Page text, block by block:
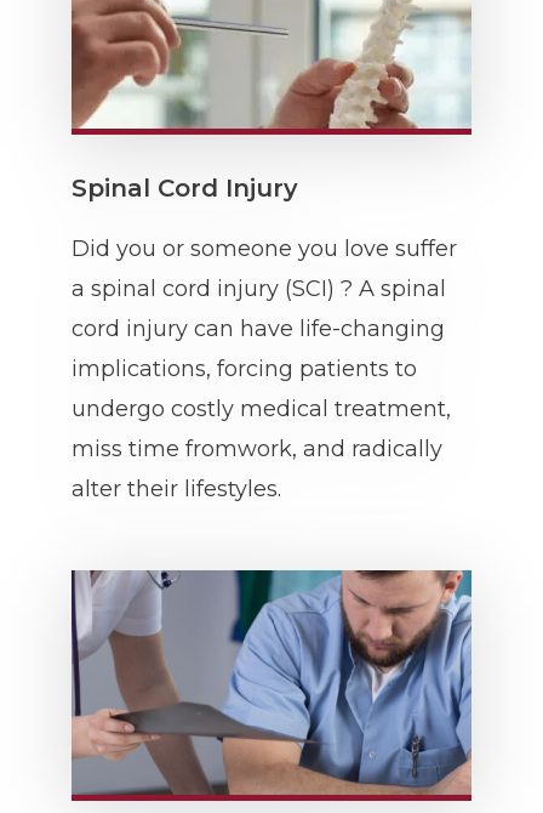
Spinal Cord Injury
Did you or someone you love suffer
a spinal cord injury (SCI) ? A spinal
cord injury can have life-changing
implications, forcing patients to
undergo costly medical treatment,
miss time fromwork, and radically
alter their lifestyles.